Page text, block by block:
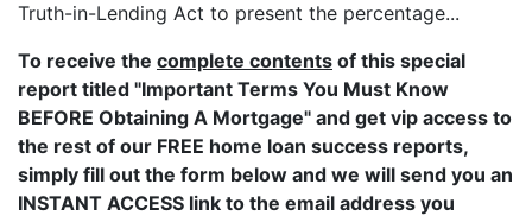
Truth-in-Lending Act to present the percentage...
To receive the complete contents of this special
report titled "Important Terms You Must Know
BEFORE Obtaining A Mortgage" and get vip access to
the rest of our FREE home loan success reports,
simply fill out the form below and we will send you an
INSTANT ACCESS link to the email address you